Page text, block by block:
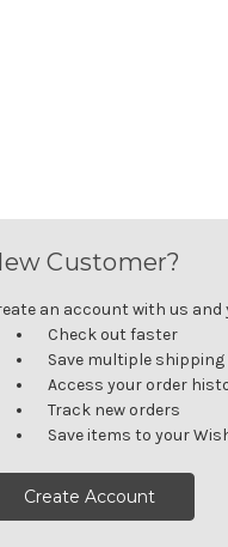
Customer?
an account with us and
Check out faster
Save multiple shipping
Access your order
Track new orders
Save items to your
Create Account